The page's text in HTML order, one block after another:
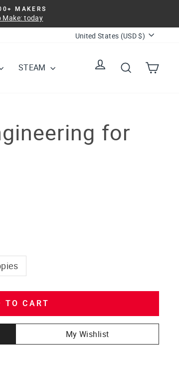
MAKERS
Make: today
Currency
United States (USD $)
STEAM
Log in SearchCart
for
TO CART
My Wishlist